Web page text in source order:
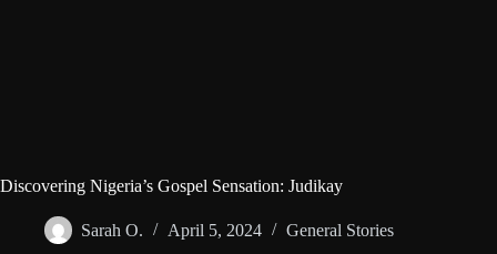
Discovering Nigeria’s Gospel Sensation: Judikay
Sarah O. April 5, 2024 General Stories